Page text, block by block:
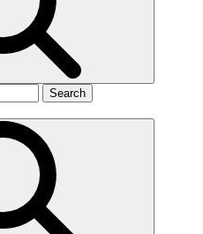
Search